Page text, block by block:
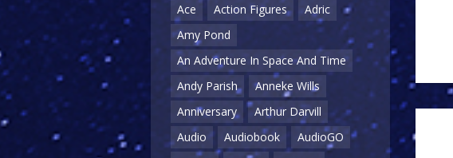
Ace
Action Figures
Adric
Amy Pond
An Adventure In Space And Time
Andy Parish
Anneke Wills
Anniversary
Arthur Darvill
Audio
Audiobook
AudioGO